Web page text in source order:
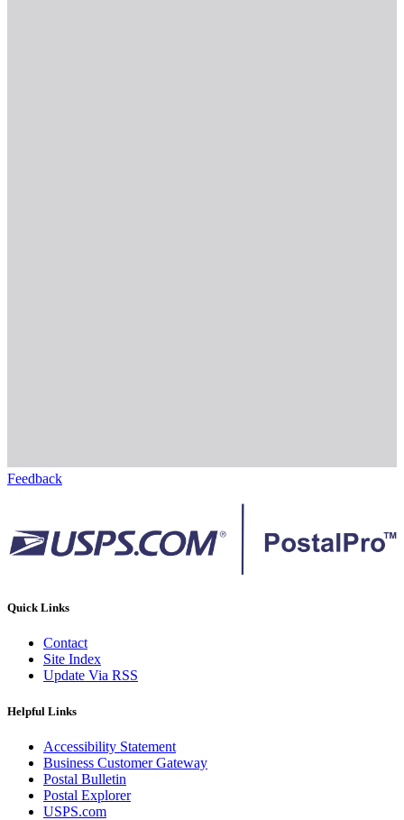
Feedback
Quick Links
Contact
Site Index
Update Via RSS
Helpful Links
Accessibility Statement
Business Customer Gateway
Postal Bulletin
Postal Explorer
USPS.com